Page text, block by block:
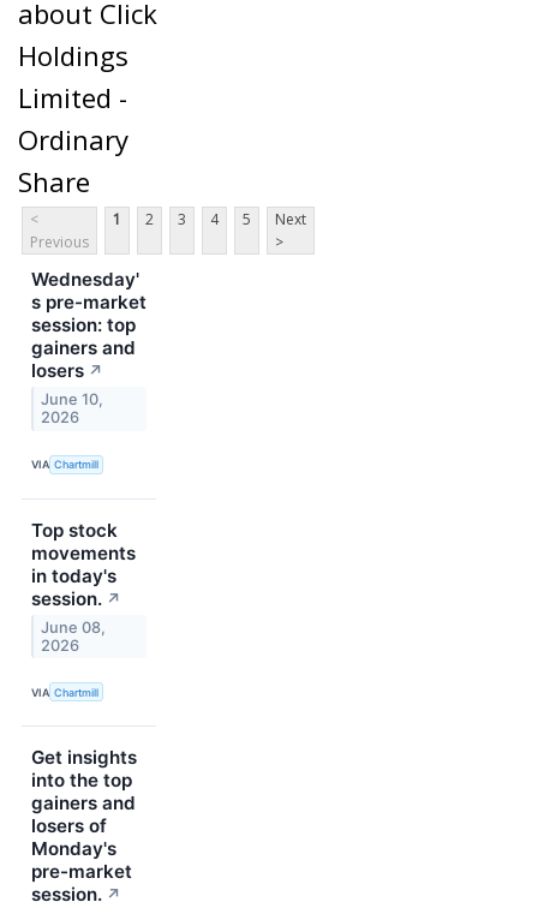
about Click
Holdings
Limited -
Ordinary
Share
<
Previous
1 2 3 4 5
Next
>
Wednesday'
s pre-market
session: top
gainers and
losers ↗
June 10,
2026
VIA Chartmill
Top stock
movements
in today's
session. ↗
June 08,
2026
VIA Chartmill
Get insights
into the top
gainers and
losers of
Monday's
pre-market
session. ↗